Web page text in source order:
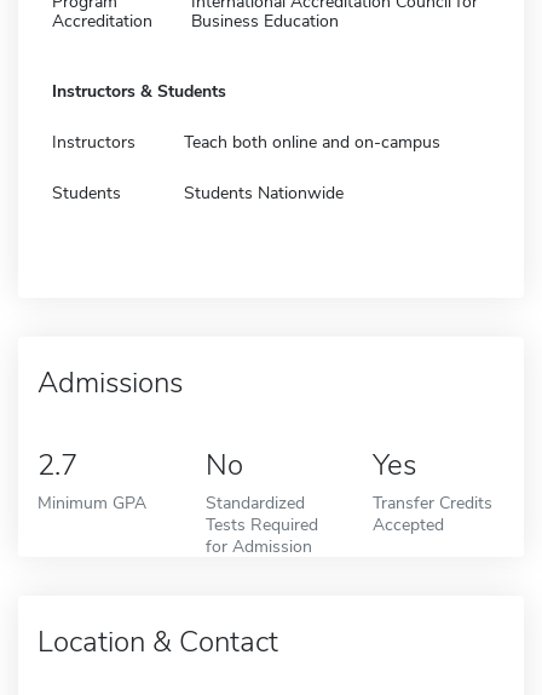
Accreditation
Business Education
Instructors & Students
Instructors Teach both online and on-campus
Students Students Nationwide
Admissions
2.7
Minimum GPA
No
Standardized
Tests Required
for Admission
Yes
Transfer Credits
Accepted
Location & Contact